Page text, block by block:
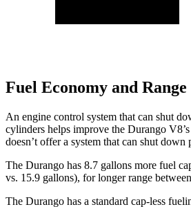
Fuel Economy and Range
An engine control system that can shut
cylinders helps improve the Durango
doesn’t offer a system that can shut down
The Durango has 8.7 gallons more fuel
vs. 15.9 gallons), for longer range
The Durango has a standard cap-less